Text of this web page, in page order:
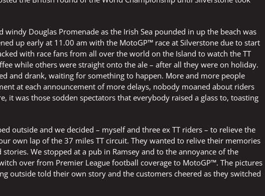
windy Douglas Promenade as the Irish Sea pounded in up the beach was
up early at 11.00 am with the MotoGP™ race at Silverstone due to start
with race fans from all over the world on the Island to watch the TT
while others were straight onto the ale – after all they were on holiday.
and drank, waiting for something to happen. More and more people
at each announcement of more delays, nobody moaned about riders
it was those sodden spectators that everybody raised a glass to, toasting
outside and we decided – myself and three ex TT riders – to relieve the
own lap of the 37 miles TT circuit. They wanted to relive their memories
We stopped at a pub in Ramsey and to the annoyance of the
over from Premier League football coverage to MotoGP™. The pictures
outside told their own story and the customers cheered as they switched